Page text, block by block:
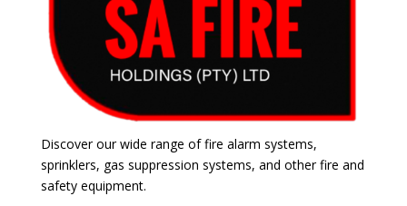
Discover our wide range of fire alarm systems,
sprinklers, gas suppression systems, and other fire and
safety equipment.